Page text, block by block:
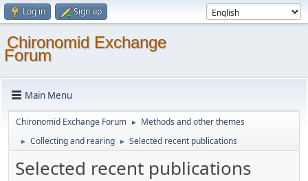
Log in Sign up
Chironomid Exchange
Forum
Main Menu
Chironomid Exchange Forum ► Methods and other themes
► Collecting and rearing ► Selected recent publications
Selected recent publications